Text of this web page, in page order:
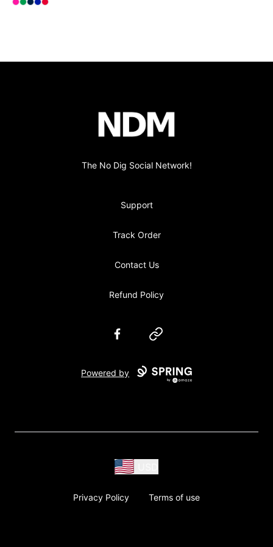
SelectHot Pink
Select
Select
Select
Select
no-dig
The No Dig Social Network!
Support
Track Order
Contact Us
Refund Policy
FacebookWebsite
Powered by
Privacy Policy Terms of use